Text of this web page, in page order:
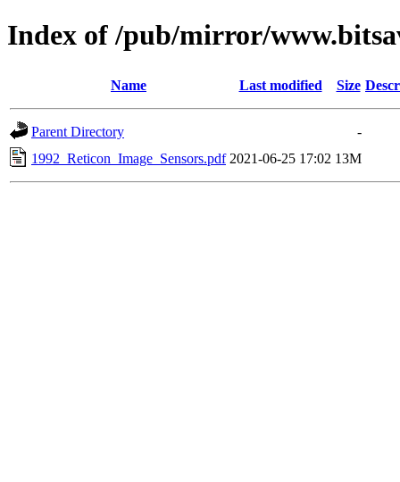
Index of /pub/mirror/
Name Last modified Size
Parent Directory
-
1992_Reticon_Image_Sensors.pdf 2021-06-25 17:02 13M